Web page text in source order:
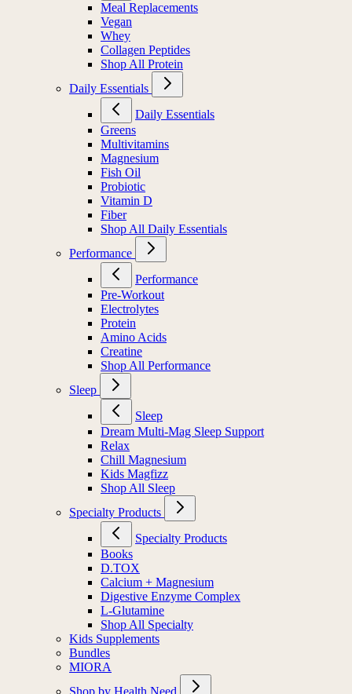
Meal Replacements
Vegan
Whey
Collagen Peptides
Shop All Protein
Daily Essentials
Daily Essentials
Greens
Multivitamins
Magnesium
Fish Oil
Probiotic
Vitamin D
Fiber
Shop All Daily Essentials
Performance
Performance
Pre-Workout
Electrolytes
Protein
Amino Acids
Creatine
Shop All Performance
Sleep
Sleep
Dream Multi-Mag Sleep Support
Relax
Chill Magnesium
Kids Magfizz
Shop All Sleep
Specialty Products
Specialty Products
Books
D.TOX
Calcium + Magnesium
Digestive Enzyme Complex
L-Glutamine
Shop All Specialty
Kids Supplements
Bundles
MIORA
Shop by Health Need